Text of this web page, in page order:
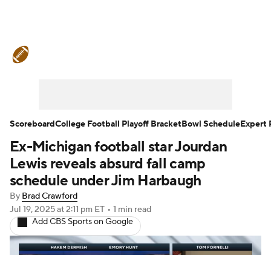
Teams Stats Watch CFB Live
Signing Day Transfer Portal
2026 Top Recruits
2025 Top Classes
Ex-Michigan football star Jourdan
Lewis reveals absurd fall camp
schedule under Jim Harbaugh
By Brad Crawford
Jul 19, 2025at 2:11 pm ET • 1 min read
Add CBS Sports on Google
ScoreboardCollege Football Playoff BracketBowl ScheduleExpert